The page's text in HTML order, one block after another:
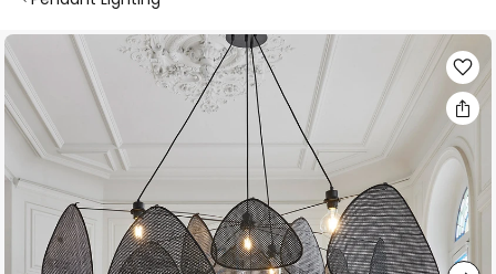
Skip
to
the
end
the
images
gallery